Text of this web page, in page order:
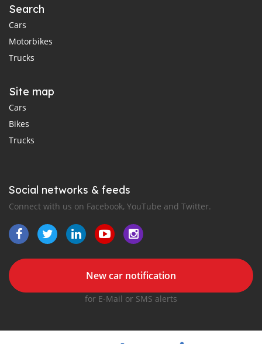
Search
Cars
Motorbikes
Trucks
Site map
Cars
Bikes
Trucks
Social networks & feeds
Connect with us on Facebook, YouTube and Twitter.
New car notification
for E-Mail or SMS alerts